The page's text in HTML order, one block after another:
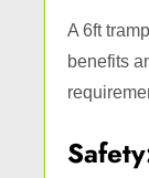
A 6ft
benefits